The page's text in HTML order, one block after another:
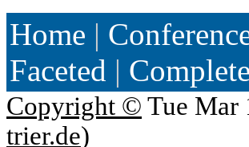
Home |
Faceted | Complete
Copyright © Tue Mar
trier.de)